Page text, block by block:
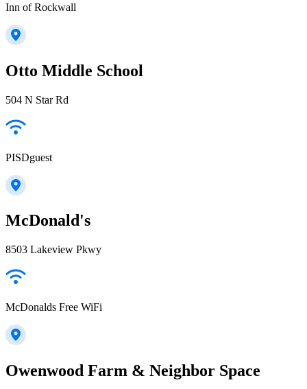
Inn of Rockwall
Otto Middle School
504 N Star Rd
PISDguest
McDonald's
8503 Lakeview Pkwy
McDonalds Free WiFi
Owenwood Farm & Neighbor Space